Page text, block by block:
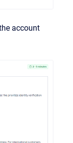
account